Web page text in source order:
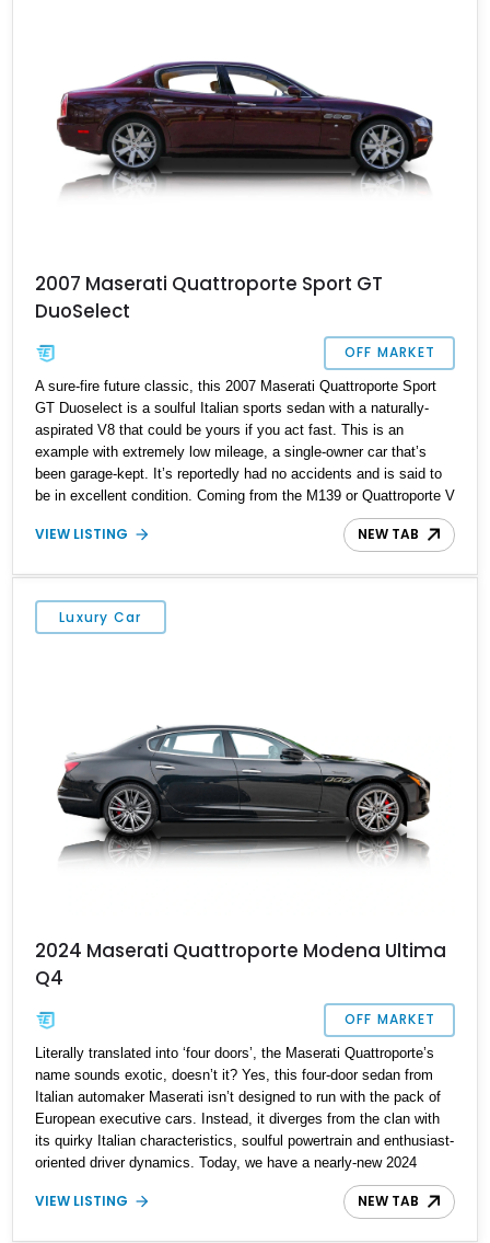
2007 Maserati Quattroporte Sport GT
DuoSelect
OFF MARKET
A sure-fire future classic, this 2007 Maserati Quattroporte Sport
GT Duoselect is a soulful Italian sports sedan with a naturally-
aspirated V8 that could be yours if you act fast. This is an
example with extremely low mileage, a single-owner car that’s
been garage-kept. It’s reportedly had no accidents and is said to
be in excellent condition. Coming from the M139 or Quattroporte V
era, this reportedly 14,816-mile car rocks a lovely Bord Pont
exterior, a beige interior, and an engine that can scream up to
VIEW LISTING NEW TAB
Luxury Car
2024 Maserati Quattroporte Modena Ultima
Q4
OFF MARKET
Literally translated into ‘four doors’, the Maserati Quattroporte’s
name sounds exotic, doesn’t it? Yes, this four-door sedan from
Italian automaker Maserati isn’t designed to run with the pack of
European executive cars. Instead, it diverges from the clan with
its quirky Italian characteristics, soulful powertrain and enthusiast-
oriented driver dynamics. Today, we have a nearly-new 2024
Maserati Quattroporte Modena Ultima Q4 for sale with just 4,500
miles on the odometer. This Malibu-based luxury car is reportedly
VIEW LISTING NEW TAB